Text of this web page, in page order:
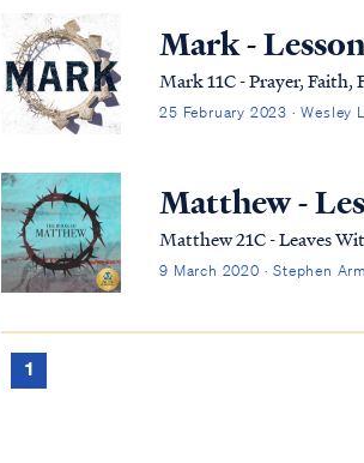
Mark -
Mark 11C - Prayer,
25 February 2023 · Wesley
Matthew -
Matthew 21C - Leaves
9 March 2020 · Stephen
1